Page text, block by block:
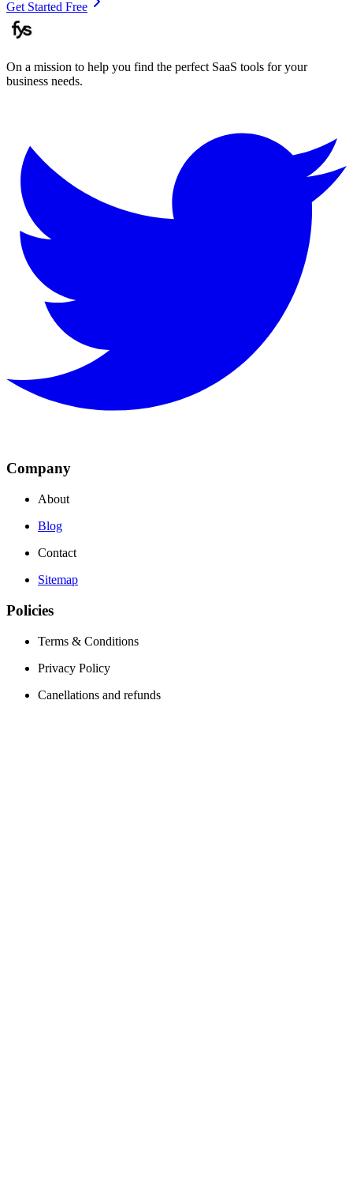
Get Started Free
On a mission to help you find the perfect SaaS tools for your
business needs.
Company
About
Blog
Contact
Sitemap
Policies
Terms & Conditions
Privacy Policy
Canellations and refunds